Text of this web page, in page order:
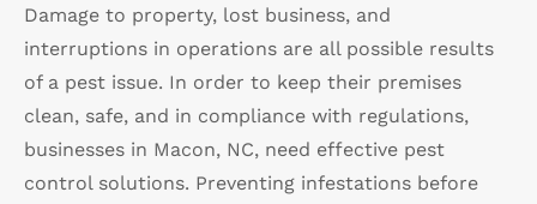
Damage to property, lost business, and
interruptions in operations are all possible results
of a pest issue. In order to keep their premises
clean, safe, and in compliance with regulations,
businesses in Macon, NC, need effective pest
control solutions. Preventing infestations before